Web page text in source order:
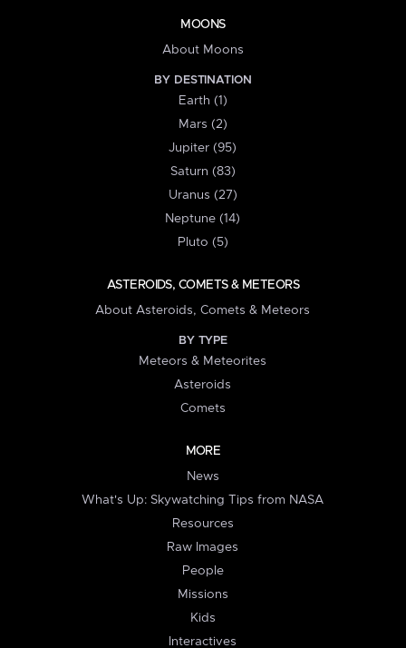
MOONS
About Moons
BY DESTINATION
Earth (1)
Mars (2)
Jupiter (95)
Saturn (83)
Uranus (27)
Neptune (14)
Pluto (5)
ASTEROIDS, COMETS & METEORS
About Asteroids, Comets & Meteors
BY TYPE
Meteors & Meteorites
Asteroids
Comets
MORE
News
What's Up: Skywatching Tips from NASA
Resources
Raw Images
People
Missions
Kids
Interactives